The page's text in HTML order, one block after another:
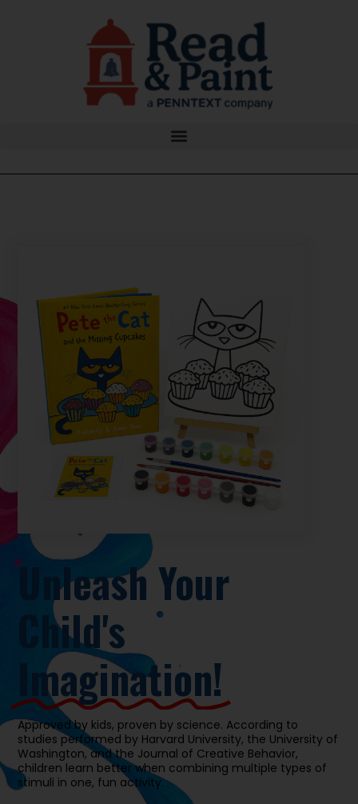
Unleash Your
Child's
Imagination!
Approved by kids, proven by science. According to
studies performed by Harvard University, the University of
Washington, and the Journal of Creative Behavior,
children learn better when combining multiple types of
stimuli in one, fun activity.